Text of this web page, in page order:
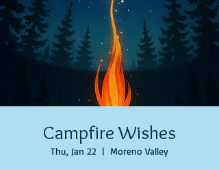
Campfire Wishes
Thu, Jan 22
  |
Moreno Valley